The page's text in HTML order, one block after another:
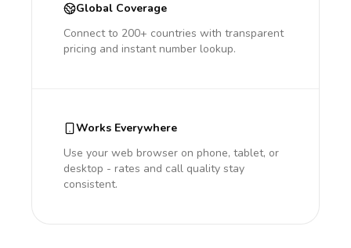
Global Coverage
Connect to 200+ countries with transparent
pricing and instant number lookup.
Works Everywhere
Use your web browser on phone, tablet, or
desktop - rates and call quality stay
consistent.